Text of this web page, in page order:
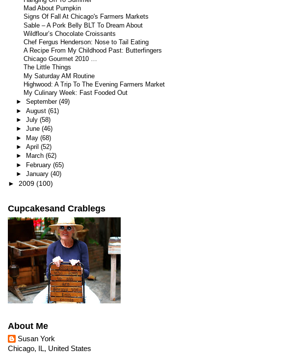
Mad About Pumpkin
Signs Of Fall At Chicago's Farmers Markets
Sable – A Pork Belly BLT To Dream About
Wildflour’s Chocolate Croissants
Chef Fergus Henderson: Nose to Tail Eating
A Recipe From My Childhood Past: Butterfingers
Chicago Gourmet 2010 …
The Little Things
My Saturday AM Routine
Highwood: A Trip To The Evening Farmers Market
My Culinary Week: Fast Fooded Out
► September (49)
► August (61)
► July (58)
► June (46)
► May (68)
► April (52)
►
March (62)
►
February (65)
► January (40)
► 2009 (100)
Cupcakesand Crablegs
About Me
Susan York
Chicago, IL, United States